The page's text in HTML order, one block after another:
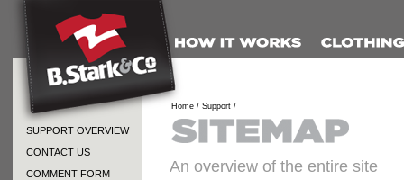
Home / Support /
SUPPORT OVERVIEW
CONTACT US
COMMENT FORM
An overview of the entire site